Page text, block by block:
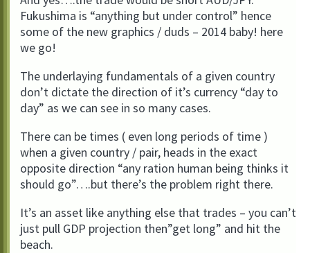
Fukushima is “anything but under control” hence
some of the new graphics / duds – 2014 baby! here
we go!
The underlaying fundamentals of a given country
don’t dictate the direction of it’s currency “day to
day” as we can see in so many cases.
There can be times ( even long periods of time )
when a given country / pair, heads in the exact
opposite direction “any ration human being thinks it
should go”….but there’s the problem right there.
It’s an asset like anything else that trades – you can’t
just pull GDP projection then”get long” and hit the
beach.